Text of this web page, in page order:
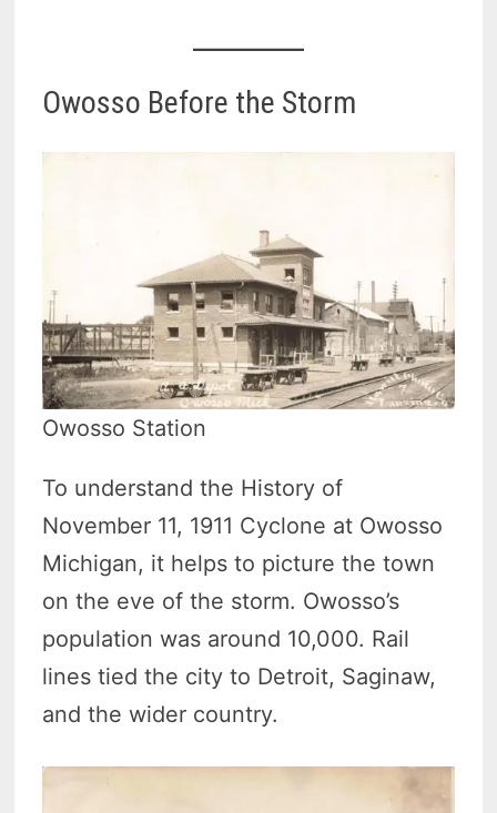
Owosso Before the Storm
Owosso Station
To understand the History of
November 11, 1911 Cyclone at Owosso
Michigan, it helps to picture the town
on the eve of the storm. Owosso’s
population was around 10,000. Rail
lines tied the city to Detroit, Saginaw,
and the wider country.